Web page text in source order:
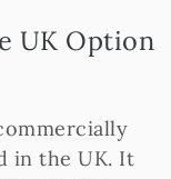
UK Option
in the UK. It